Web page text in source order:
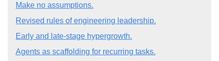
Make no assumptions.
Revised rules of engineering leadership.
Early and late-stage hypergrowth.
Agents as scaffolding for recurring tasks.